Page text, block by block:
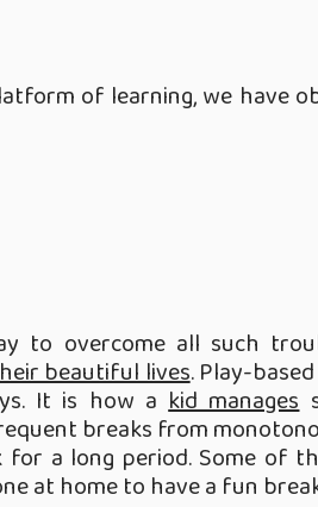
of learning, we have
to overcome all such
beautiful lives. Play-
It is how akid manages
breaks from
a long period. Some of
at home to have a fun